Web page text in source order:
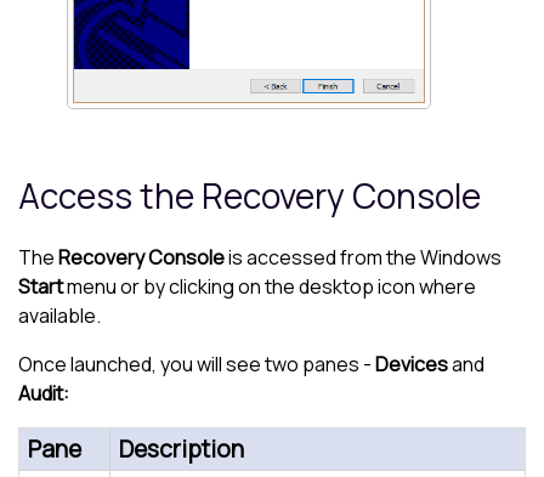
Access the Recovery Console
TheRecovery Consoleis accessed from the Windows
Startmenu or by clicking on the desktop icon where
available.
Once launched, you will see two panes -Devicesand
Audit:
Pane Description